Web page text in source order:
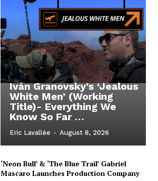
Iván Granovsky’s ‘Jealous
White Men’ (Working
Title)- Everything We
Know So Far …
Eric Lavallée - August 8, 2026
‘Neon Bull’ & ‘The Blue Trail’ Gabriel
Mascaro Launches Production Company